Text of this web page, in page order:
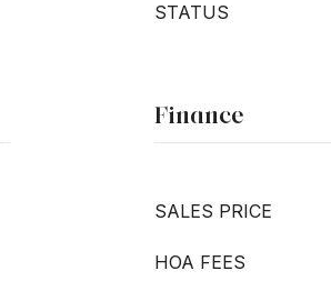
STATUS
Finance
SALES PRICE
HOA FEES